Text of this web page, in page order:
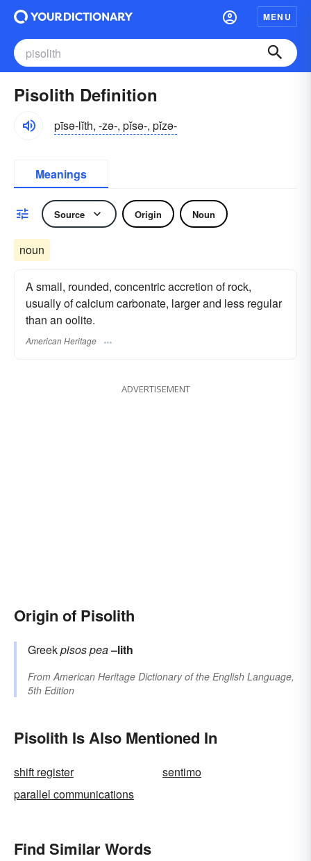
MENU
Pisolith Definition
pīsə-lĭth, -zə-, pĭsə-, pĭzə-
Meanings
Source Origin Noun
noun
A small, rounded, concentric accretion of rock,
usually of calcium carbonate, larger and less regular
than an oolite.
American Heritage
ADVERTISEMENT
Origin of Pisolith
Greekpisospea–lith
FromAmerican Heritage Dictionary of the English Language,
5th Edition
Pisolith Is Also Mentioned In
shift register
sentimo
parallel communications
Find Similar Words